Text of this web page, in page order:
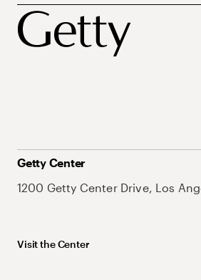
Getty Center
1200 Getty Center Drive, Los
Visit the Center